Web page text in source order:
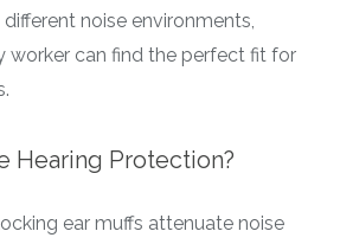
noise environments,
worker can find the perfect fit for
Hearing Protection?
ear muffs attenuate noise